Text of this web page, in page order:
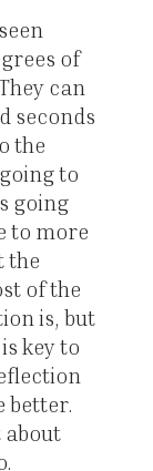
of
can
seconds
the
to
going
to more
the
of the
is, but
key to
better.
about